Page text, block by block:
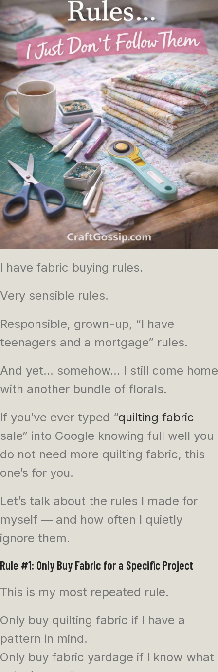
I have fabric buying rules.
Very sensible rules.
Responsible, grown-up, “I have
teenagers and a mortgage” rules.
And yet… somehow… I still come home
with another bundle of florals.
If you’ve ever typed “quilting fabric
sale” into Google knowing full well you
do not need more quilting fabric, this
one’s for you.
Let’s talk about the rules I made for
myself — and how often I quietly
ignore them.
Rule #1: Only Buy Fabric for a Specific Project
This is my most repeated rule.
Only buy quilting fabric if I have a
pattern in mind.
Only buy fabric yardage if I know what